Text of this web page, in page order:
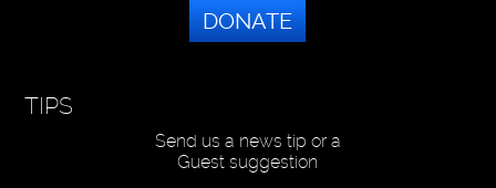
DONATE
TIPS
Send us a news tip or a
Guest suggestion